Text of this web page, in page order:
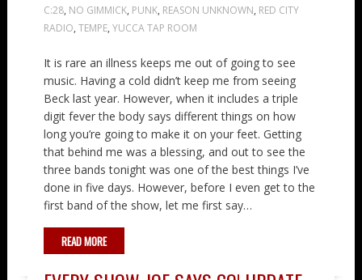
C:28, NO GIMMICK, PUNK, REASON UNKNOWN, RED CITY
RADIO, TEMPE, YUCCA TAP ROOM
It is rare an illness keeps me out of going to see
music. Having a cold didn’t keep me from seeing
Beck last year. However, when it includes a triple
digit fever the body says different things on how
long you’re going to make it on your feet. Getting
that behind me was a blessing, and out to see the
three bands tonight was one of the best things I’ve
done in five days. However, before I even get to the
first band of the show, let me first say…
READ MORE